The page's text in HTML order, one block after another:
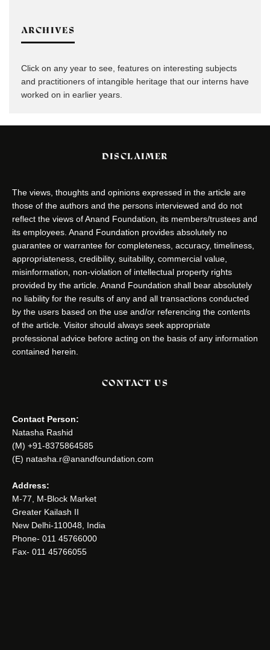
ARCHIVES
Click on any year to see, features on interesting subjects
and practitioners of intangible heritage that our interns have
worked on in earlier years.
DISCLAIMER
The views, thoughts and opinions expressed in the article are
those of the authors and the persons interviewed and do not
reflect the views of Anand Foundation, its members/trustees and
its employees. Anand Foundation provides absolutely no
guarantee or warrantee for completeness, accuracy, timeliness,
appropriateness, credibility, suitability, commercial value,
misinformation, non-violation of intellectual property rights
provided by the article. Anand Foundation shall bear absolutely
no liability for the results of any and all transactions conducted
by the users based on the use and/or referencing the contents
of the article. Visitor should always seek appropriate
professional advice before acting on the basis of any information
contained herein.
CONTACT US
Contact Person:
Natasha Rashid
(M) +91-8375864585
(E) natasha.r@anandfoundation.com
Address:
M-77, M-Block Market
Greater Kailash II
New Delhi-110048, India
Phone- 011 45766000
Fax- 011 45766055